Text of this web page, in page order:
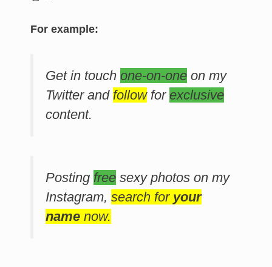
For example:
Get in touch one-on-one on my
Twitter and followfor exclusive
content.
Posting free sexy photos on my
Instagram, search for your
name now.